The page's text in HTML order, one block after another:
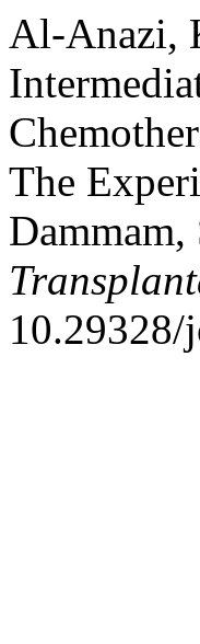
Al-Anazi,
The
Dammam,